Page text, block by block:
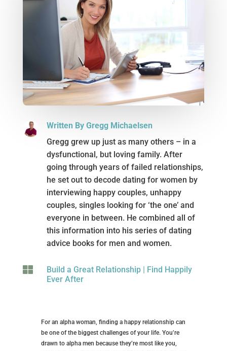
Written By Gregg Michaelsen
Gregg grew up just as many others – in a
dysfunctional, but loving family. After
going through years of failed relationships,
he set out to decode dating for women by
interviewing happy couples, unhappy
couples, singles looking for ‘the one’ and
everyone in between. He combined all of
this information into his series of dating
advice books for men and women.
 Build a Great Relationship| Find Happily
Ever After
For an alpha woman, finding a happy relationship can
be one of the biggest challenges of your life. You’re
drawn to alpha men because they’re most like you,